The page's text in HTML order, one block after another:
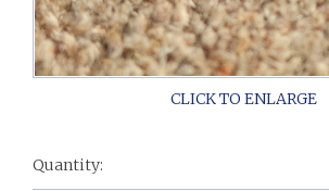
Quantity: